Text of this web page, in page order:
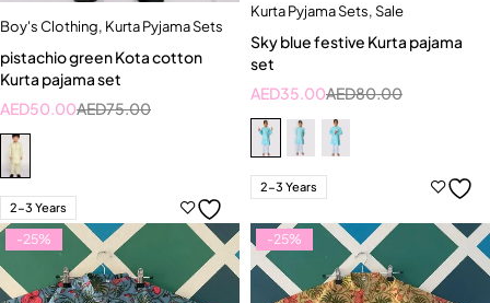
Boy's Clothing, Kurta Pyjama Sets
pistachio green Kota cotton
Kurta pajama set
AED75.00
AED50.00
2-3 Years
Kurta Pyjama Sets,Sale
Sky blue festive Kurta pajama
set
AED80.00
AED35.00
2-3 Years
-25% -25%